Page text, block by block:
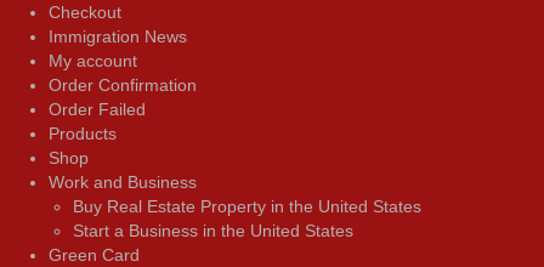
Checkout
Immigration News
My account
Order Confirmation
Order Failed
Products
Shop
Work and Business
Buy Real Estate Property in the United States
Start a Business in the United States
Green Card